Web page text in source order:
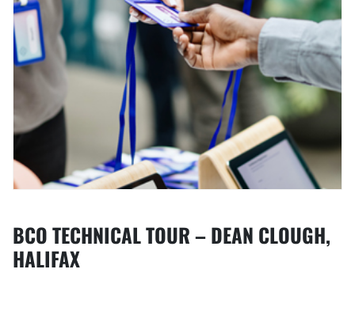
BCO TECHNICAL TOUR – DEAN CLOUGH,
HALIFAX